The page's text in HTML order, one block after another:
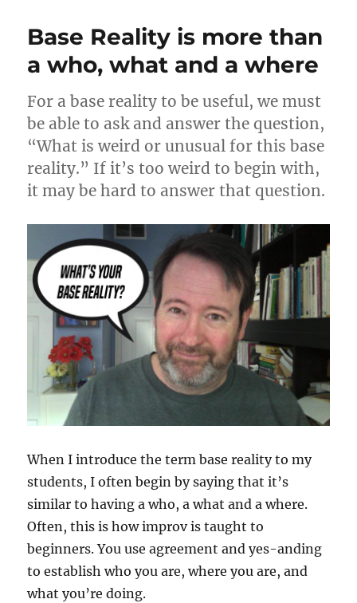
o
n
o
o
What
that
Base Reality is more than
a who, what and a where
For a base reality to be useful, we must
be able to ask and answer the question,
“What is weird or unusual for this base
reality.” If it’s too weird to begin with,
it may be hard to answer that question.
When I introduce the term base reality to my
students, I often begin by saying that it’s
similar to having a who, a what and a where.
Often, this is how improv is taught to
beginners. You use agreement and yes-anding
to establish who you are, where you are, and
what you’re doing.